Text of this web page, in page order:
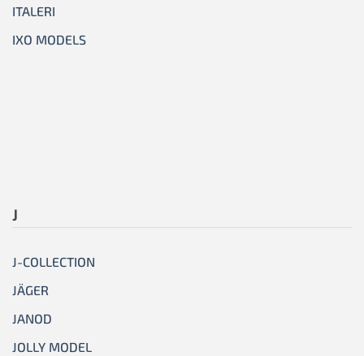
ITALERI
IXO MODELS
J
J-COLLECTION
JÄGER
JANOD
JOLLY MODEL